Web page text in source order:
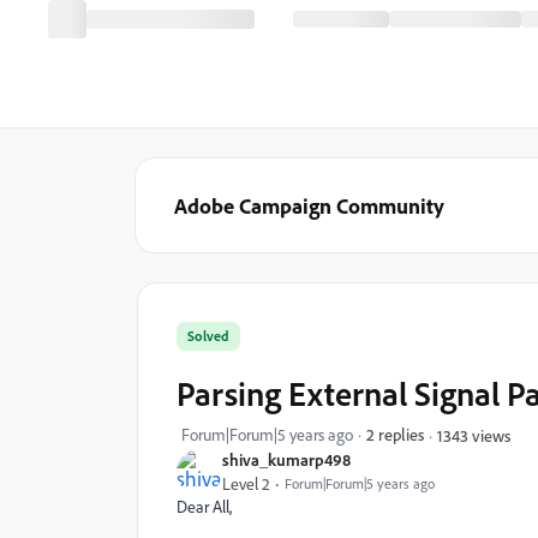
Adobe Campaign Community
shiva_kumarp498
Level 2 Forum|Forum|5 years ago
Solved
Parsing External Signal
Forum|Forum|5 years ago 2 replies 1343 views
Dear All,